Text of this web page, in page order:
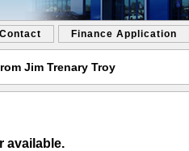
Contact Finance Application
Jim Trenary Troy
available.